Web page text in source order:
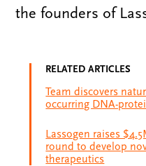
the founders of
RELATED ARTICLES
Team discovers
occurring DNA-
Lassogen raises
round to develop
therapeutics